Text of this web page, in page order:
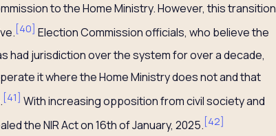
to the Home Ministry. However, this transition
[40] Election Commission officials, who believe the
had jurisdiction over the system for over a decade,
it where the Home Ministry does not and that
[41] With increasing opposition from civil society and
the NIR Act on 16th of January, 2025. [42]